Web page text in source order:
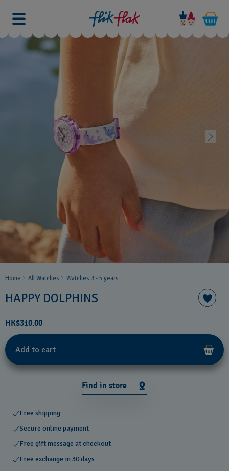
Home All Watches Watches 3 - 5 years ​
HAPPY DOLPHINS
HK$310.00
Add to cart
Find in store
Free shipping
Secure online payment
Free gift message at checkout
Free exchange in 30 days